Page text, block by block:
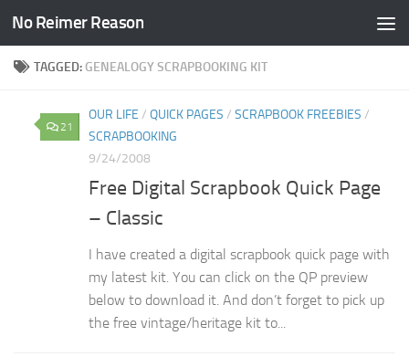
Skip to content
No Reimer Reason
TAGGED: GENEALOGY SCRAPBOOKING KIT
21
OUR LIFE / QUICK PAGES / SCRAPBOOK FREEBIES /
SCRAPBOOKING
9/24/2008
Free Digital Scrapbook Quick Page
– Classic
I have created a digital scrapbook quick page with
my latest kit. You can click on the QP preview
below to download it. And don’t forget to pick up
the free vintage/heritage kit to...